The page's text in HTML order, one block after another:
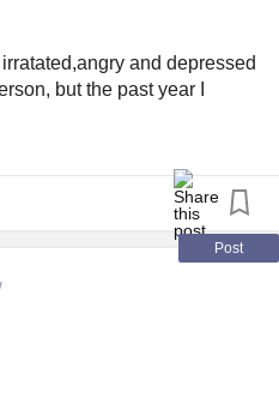
and depressed
but the past year I
Post